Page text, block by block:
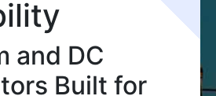
and DC
Built for